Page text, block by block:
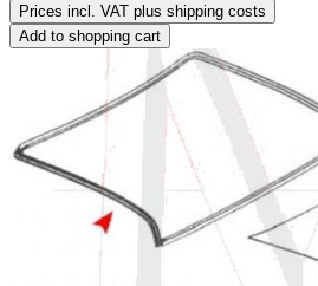
Prices incl. VAT plus shipping costs
Add to shopping cart